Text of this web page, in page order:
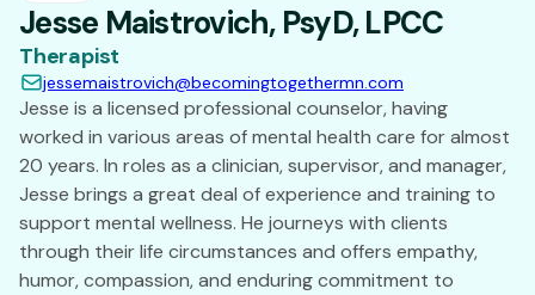
Jesse Maistrovich, PsyD, LPCC
Therapist
jessemaistrovich@becomingtogethermn.com
Jesse is a licensed professional counselor, having
worked in various areas of mental health care for almost
20 years. In roles as a clinician, supervisor, and manager,
Jesse brings a great deal of experience and training to
support mental wellness. He journeys with clients
through their life circumstances and offers empathy,
humor, compassion, and enduring commitment to